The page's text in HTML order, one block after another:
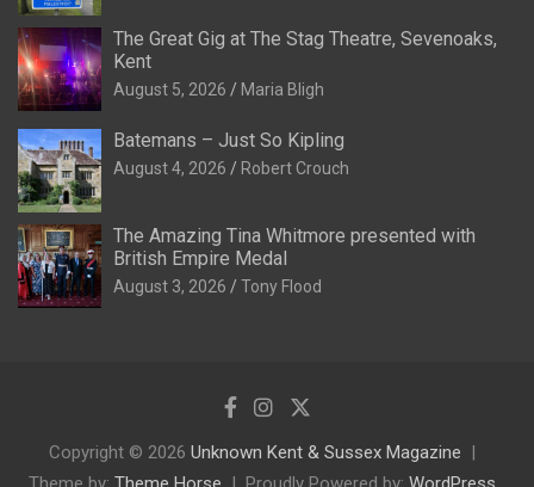
The Great Gig at The Stag Theatre, Sevenoaks,
Kent
August 5, 2026 Maria Bligh
Batemans – Just So Kipling
August 4, 2026 Robert Crouch
The Amazing Tina Whitmore presented with
British Empire Medal
August 3, 2026 Tony Flood
Copyright © 2026 Unknown Kent & Sussex Magazine